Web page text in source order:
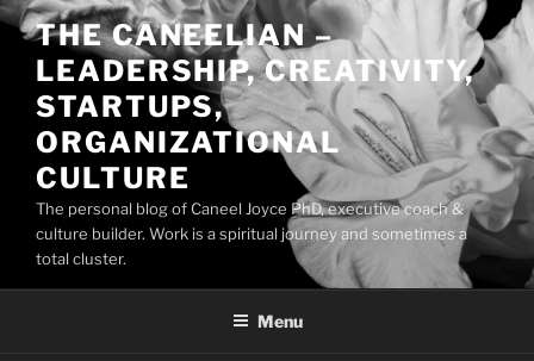
Skip
content
THE CANEELIAN –
LEADERSHIP, CREATIVITY,
STARTUPS,
ORGANIZATIONAL
CULTURE
The personal blog of Caneel Joyce PhD, executive coach &
culture builder. Work is a spiritual journey and sometimes a
total cluster.
Menu